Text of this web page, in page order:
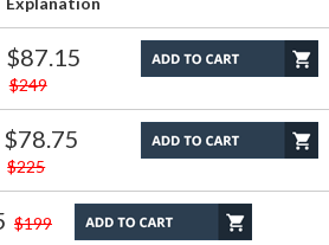
$87.15
$249
$78.75
$225
$199